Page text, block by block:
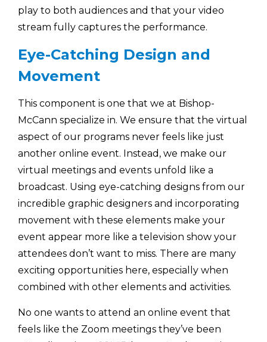
play to both audiences and that your video
stream fully captures the performance.
Eye-Catching Design and
Movement
This component is one that we at Bishop-
McCann specialize in. We ensure that the virtual
aspect of our programs never feels like just
another online event. Instead, we make our
virtual meetings and events unfold like a
broadcast. Using eye-catching designs from our
incredible graphic designers and incorporating
movement with these elements make your
event appear more like a television show your
attendees don’t want to miss. There are many
exciting opportunities here, especially when
combined with other elements and activities.
No one wants to attend an online event that
feels like the Zoom meetings they’ve been